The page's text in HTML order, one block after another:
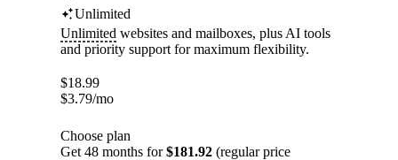
Unlimited
Unlimited websites and mailboxes, plus AI tools
and priority support for maximum flexibility.
$18.99
$3.79/mo
Choose plan
Get 48 months for$181.92 (regular price